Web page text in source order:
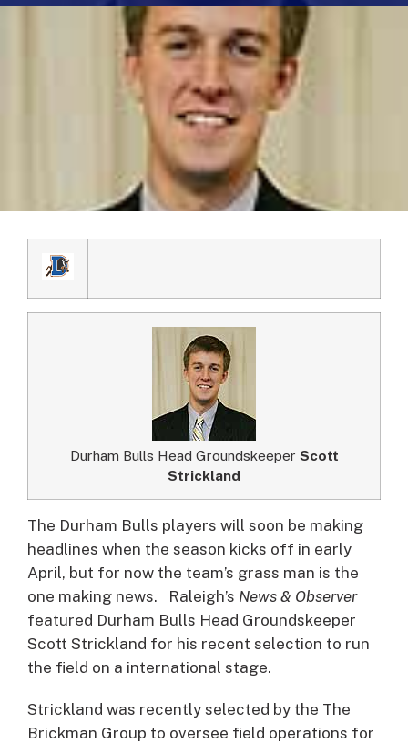
Durham Bulls Head Groundskeeper Scott
Strickland
The Durham Bulls players will soon be making
headlines when the season kicks off in early
April, but for now the team’s grass man is the
one making news.
Raleigh’s News & Observer
featured Durham Bulls Head Groundskeeper
Scott Strickland for his recent selection to run
the field on a international stage.
Strickland was recently selected by the The
Brickman Group to oversee field operations for